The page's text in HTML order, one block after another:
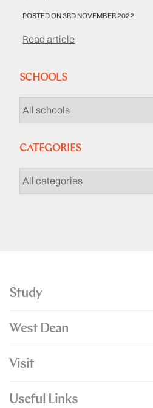
POSTED ON 3RD NOVEMBER 2022
Read article
SCHOOLS
CATEGORIES
Study
West Dean
Visit
Useful Links